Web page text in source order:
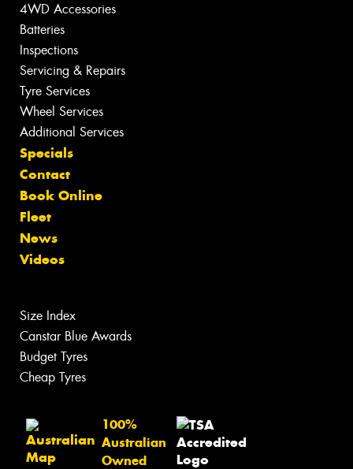
4WD Accessories
Batteries
Inspections
Servicing & Repairs
Tyre Services
Wheel Services
Additional Services
Specials
Contact
Book Online
Fleet
News
Videos
Size Index
Canstar Blue Awards
Budget Tyres
Cheap Tyres
100%
Australian
Owned